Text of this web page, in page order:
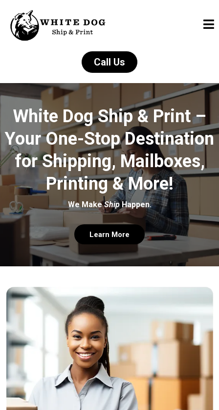
Call Us
White Dog Ship & Print –
Your One-Stop Destination
for Shipping, Mailboxes,
Printing & More!
We MakeShipHappen.
Learn More